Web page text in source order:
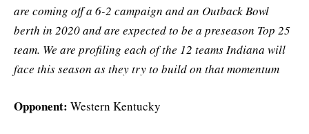
are coming off a 6-2 campaign and an Outback Bowl
berth in 2020 and are expected to be a preseason Top 25
team. We are profiling each of the 12 teams Indiana will
face this season as they try to build on that momentum
Opponent: Western Kentucky